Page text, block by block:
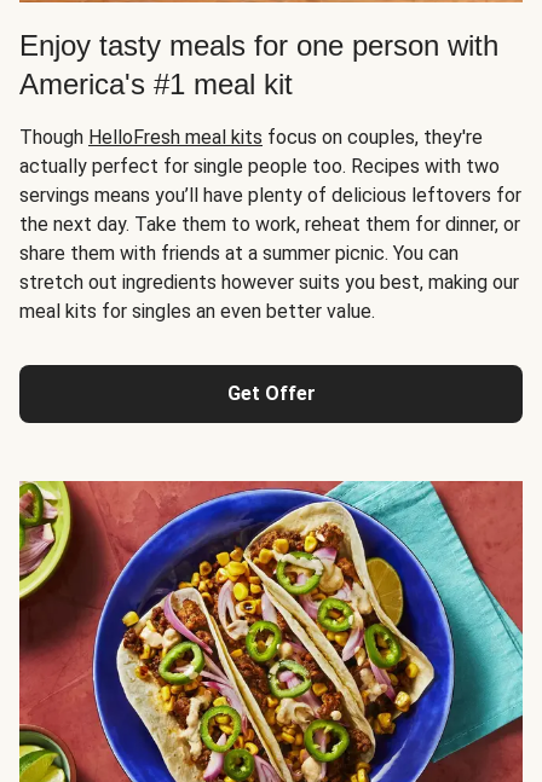
Enjoy tasty meals for one person with
America's #1 meal kit
Though HelloFresh meal kits focus on couples, they're
actually perfect for single people too. Recipes with two
servings means you’ll have plenty of delicious leftovers for
the next day. Take them to work, reheat them for dinner, or
share them with friends at a summer picnic. You can
stretch out ingredients however suits you best, making our
meal kits for singles an even better value.
Get Offer